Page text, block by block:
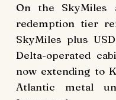
On the SkyMiles
redemption tier
SkyMiles plus
Delta-operated
now extending to
Atlantic metal